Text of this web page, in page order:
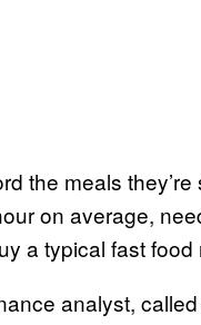
the meals
on average,
a typical fast food
analyst,